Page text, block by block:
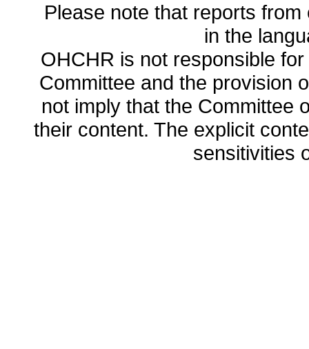
Please note that reports
in the
OHCHR is not responsible
Committee and the provision
not imply that the Committee
their content. The explicit
sensitivities